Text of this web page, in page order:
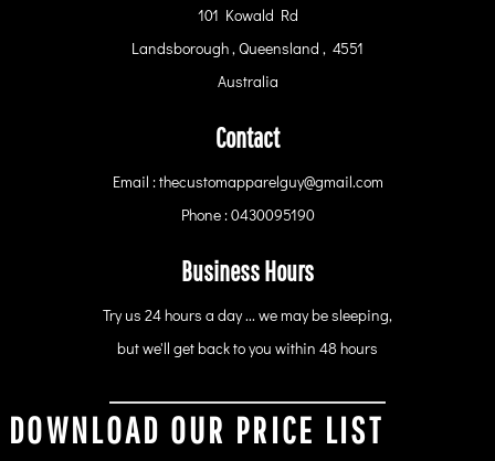
101 Kowald Rd
Landsborough , Queensland , 4551
Australia
Contact
Email : thecustomapparelguy@gmail.com
Phone : 0430095190
Business Hours
Try us 24 hours a day ... we may be sleeping,
but we'll get back to you within 48 hours
DOWNLOAD OUR PRICE LIST